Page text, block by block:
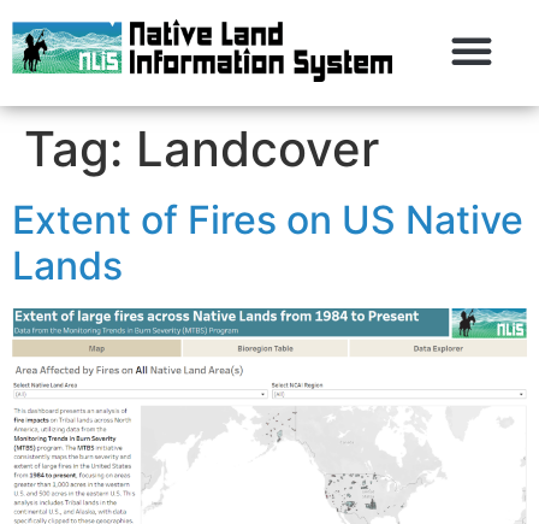
Tag: Landcover
Extent of Fires on US Native
Lands